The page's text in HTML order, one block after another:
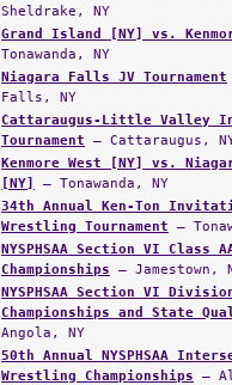
Sheldrake, NY
Grand Island [NY] vs.
Tonawanda, NY
Niagara Falls JV Tournament
Falls, NY
Cattaraugus-Little Valley
Tournament — Cattaraugus,
Kenmore West [NY] vs.
[NY]
— Tonawanda, NY
34th Annual Ken-Ton
Wrestling Tournament —
NYSPHSAA Section VI Class
Championships — Jamestown,
NYSPHSAA Section VI
Championships and State
Angola, NY
50th Annual NYSPHSAA
Wrestling Championships —